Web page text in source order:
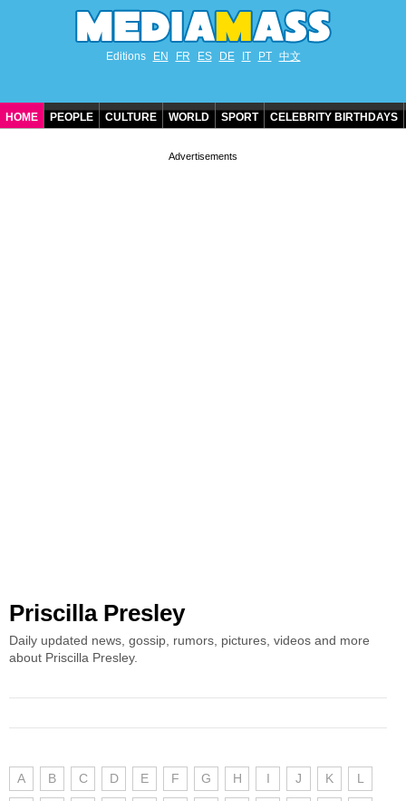
Editions EN FR ES DE IT PT 中文
HOME PEOPLE CULTURE WORLD SPORT CELEBRITY BIRTHDAYS
Priscilla Presley
Daily updated news, gossip, rumors, pictures, videos and more
about Priscilla Presley.
A B C D E F G H I J K L